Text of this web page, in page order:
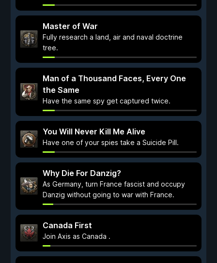
Master of War
Fully research a land, air and naval doctrine
tree.
Man of a Thousand Faces, Every One
the Same
Have the same spy get captured twice.
You Will Never Kill Me Alive
Have one of your spies take a Suicide Pill.
Why Die For Danzig?
As Germany, turn France fascist and occupy
Danzig without going to war with France.
Canada First
Join Axis as Canada .